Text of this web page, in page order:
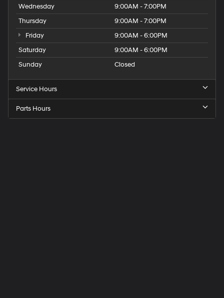
Wednesday
9:00AM - 7:00PM
Thursday
9:00AM - 7:00PM
Friday
9:00AM - 6:00PM
Saturday
9:00AM - 6:00PM
Sunday
Closed
Service Hours
Parts Hours